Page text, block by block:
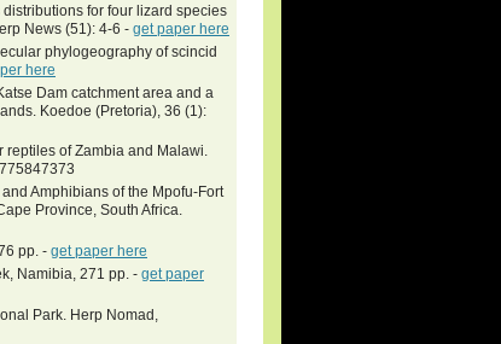
distributions for four lizard species
News (51): 4-6 - get paper here
phylogeography of scincid
here
Dam catchment area and a
Koedoe (Pretoria), 36 (1):
reptiles of Zambia and Malawi.
Amphibians of the Mpofu-Fort
Province, South Africa.
pp. - get paper here
Namibia, 271 pp. - get paper
Park. Herp Nomad,